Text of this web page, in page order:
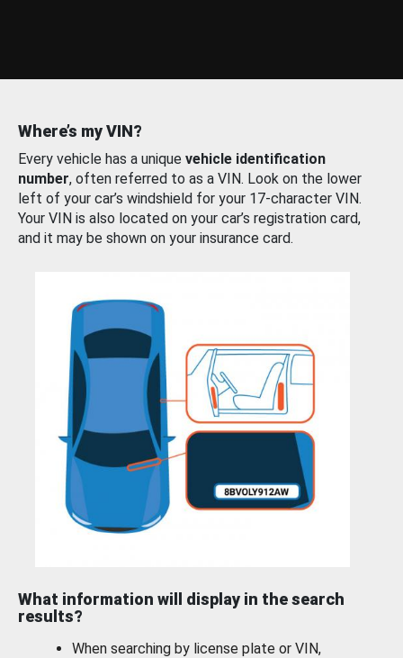
Where’s my VIN?
Every vehicle has a unique vehicle identification
number, often referred to as a VIN. Look on the lower
left of your car’s windshield for your 17-character VIN.
Your VIN is also located on your car’s registration card,
and it may be shown on your insurance card.
What information will display in the search
results?
When searching by license plate or VIN,